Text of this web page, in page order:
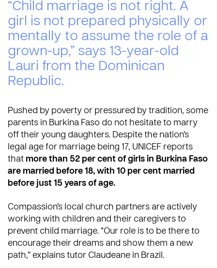
“Child marriage is not right. A
girl is not prepared physically or
mentally to assume the role of a
grown-up,” says 13-year-old
Lauri from the Dominican
Republic.
Pushed by poverty or pressured by tradition, some
parents in Burkina Faso do not hesitate to marry
off their young daughters. Despite the nation’s
legal age for marriage being 17, UNICEF reports
that more than 52 per cent of girls in Burkina Faso
are married before 18, with 10 per cent married
before just 15 years of age.
Compassion’s local church partners are actively
working with children and their caregivers to
prevent child marriage. “Our role is to be there to
encourage their dreams and show them a new
path,” explains tutor Claudeane in Brazil.